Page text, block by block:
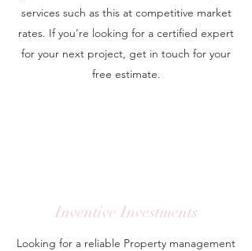
services such as this at competitive market
rates. If you’re looking for a certified expert
for your next project, get in touch for your
free estimate.
Inventive Investments
Looking for a reliable Property management